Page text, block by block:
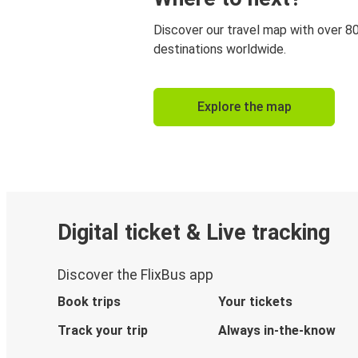
Discover our travel map with over
destinations worldwide.
Explore the map
Digital ticket & Live tracking
Discover the FlixBus app
Book trips
Your tickets
Track your trip
Always in-the-know